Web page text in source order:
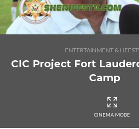
ENTERTAINMENT &
CIC Project Fort
Camp
CINEMA MODE